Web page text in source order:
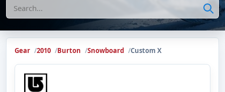
Search
Gear 2010 Burton Snowboard Custom X